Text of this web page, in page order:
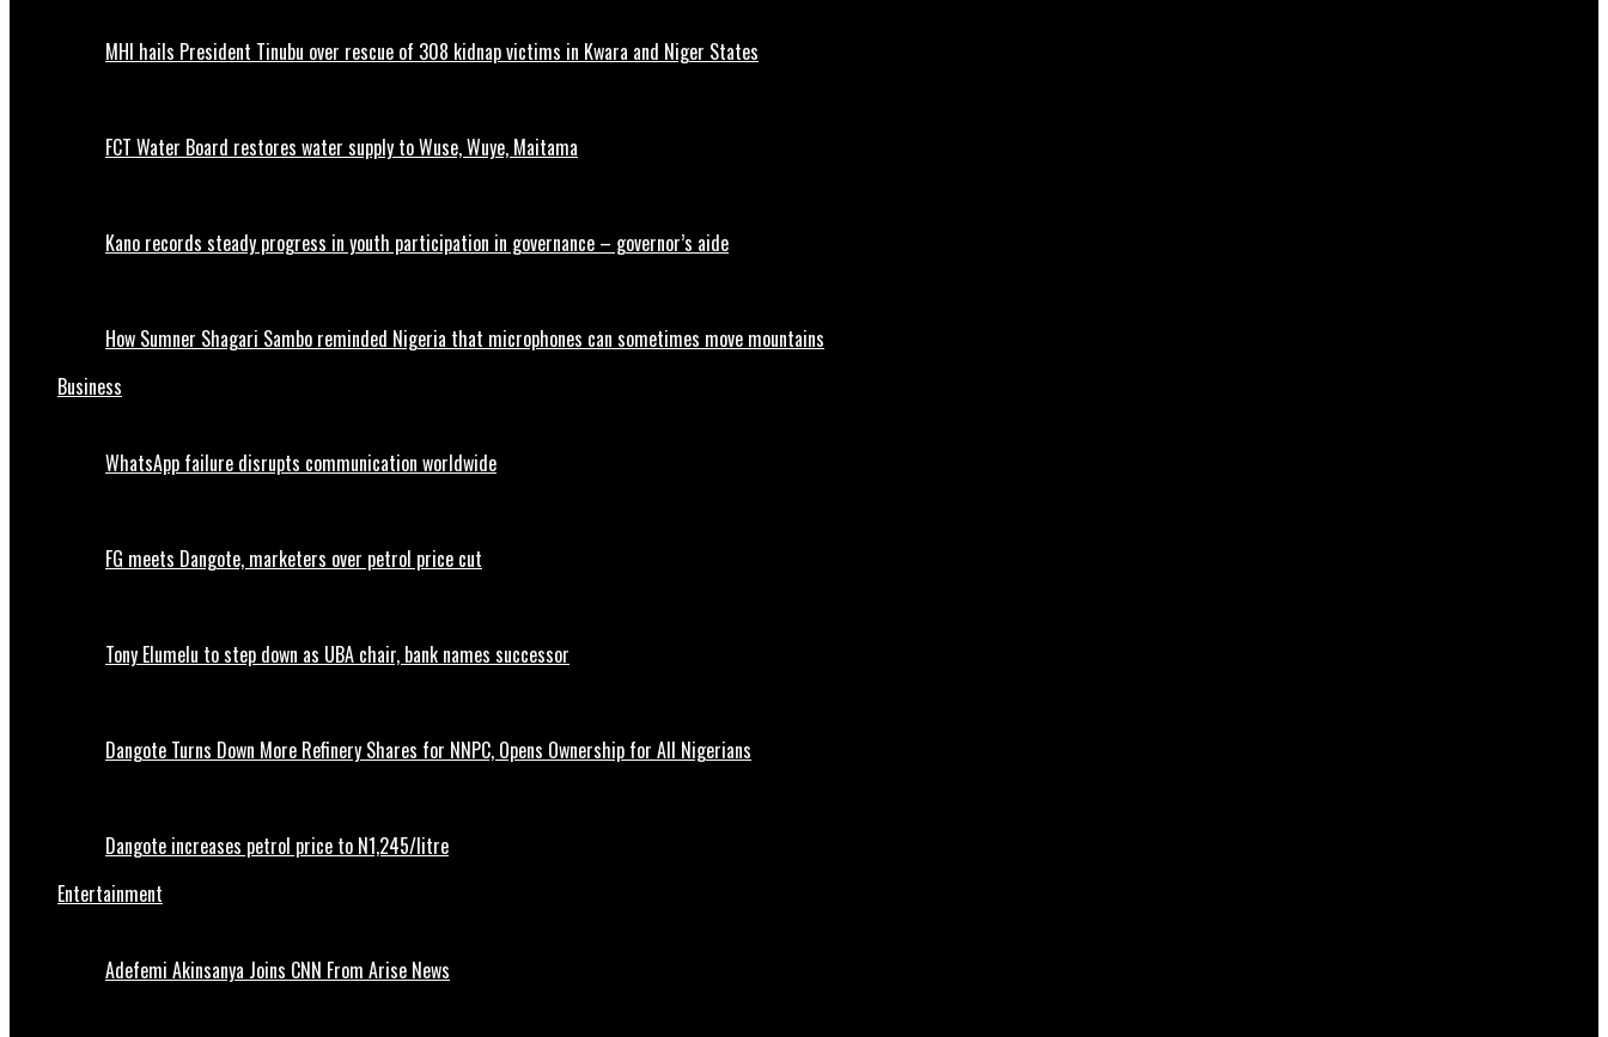
MHI hails President Tinubu over rescue of 308 kidnap victims in Kwara and Niger States
FCT Water Board restores water supply to Wuse, Wuye, Maitama
Kano records steady progress in youth participation in governance – governor’s aide
How Sumner Shagari Sambo reminded Nigeria that microphones can sometimes move mountains
Business
WhatsApp failure disrupts communication worldwide
FG meets Dangote, marketers over petrol price cut
Tony Elumelu to step down as UBA chair, bank names successor
Dangote Turns Down More Refinery Shares for NNPC, Opens Ownership for All Nigerians
Dangote increases petrol price to N1,245/litre
Entertainment
Adefemi Akinsanya Joins CNN From Arise News